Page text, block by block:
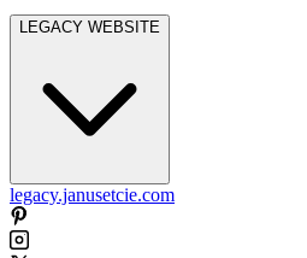
LEGACY WEBSITE
legacy.janusetcie.com